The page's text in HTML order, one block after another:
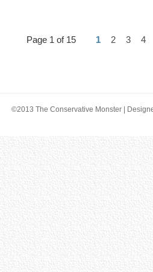
Page 1 of 15 1 2 3 4
©2013 The Conservative Monster |